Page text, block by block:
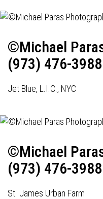
©Michael
(973) 476-3988
Jet Blue, L.I.C., NYC
©Michael
(973) 476-3988
St. James Urban Farm